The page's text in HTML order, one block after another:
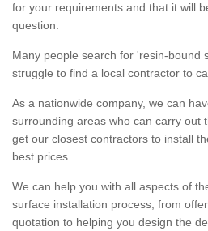
for your requirements and that it will
question.
Many people search for 'resin-bound
struggle to find a local contractor to
As a nationwide company, we can
surrounding areas who can carry out
get our closest contractors to install
best prices.
We can help you with all aspects of
surface installation process, from
quotation to helping you design the